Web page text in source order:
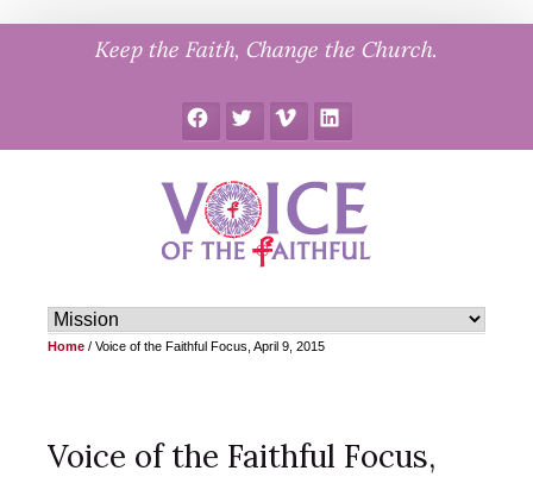
Keep the Faith, Change the Church.
FacebookTwitter Vimeo LinkedIn
Home / Voice of the Faithful Focus, April 9, 2015
Voice of the Faithful Focus,